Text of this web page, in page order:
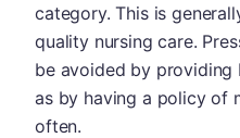
category. This is
quality nursing care.
be avoided by providing
as by having a policy of
often.